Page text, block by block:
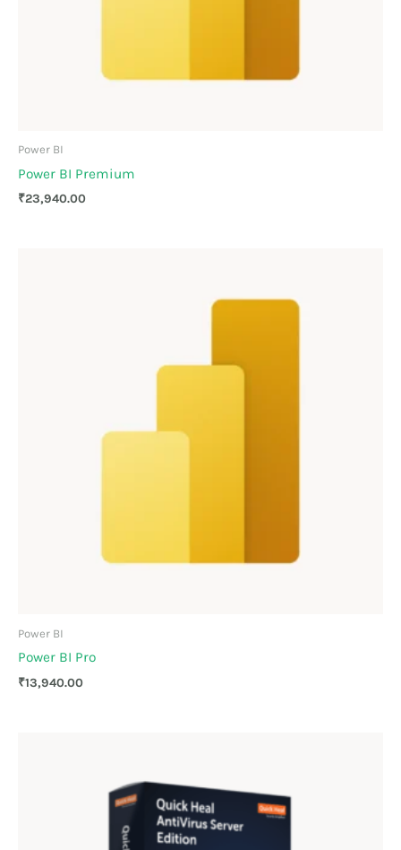
Power BI
Power BI Premium
₹23,940.00
Power BI
Power BI Pro
₹13,940.00